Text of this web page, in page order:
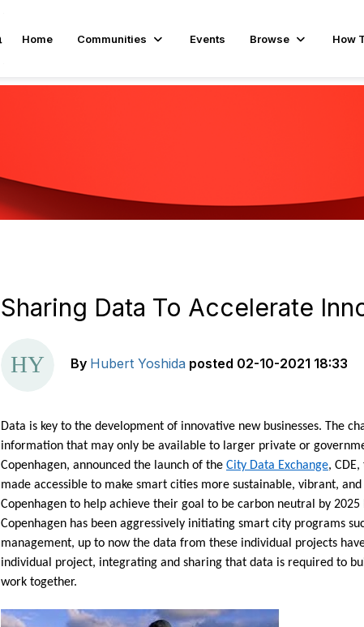
Home Communities Events Browse How
Sharing Data To Accelerate
By Hubert Yoshida posted 02-10-2021 18:33
Data is key to the development of innovative new businesses. The
information that may only be available to larger private or
Copenhagen, announced the launch of the City Data Exchange,
made accessible to make smart cities more sustainable, vibrant,
Copenhagen to help achieve their goal to be carbon neutral by
Copenhagen has been aggressively initiating smart city programs
management, up to now the data from these individual projects
individual project, integrating and sharing that data is required to
work together.